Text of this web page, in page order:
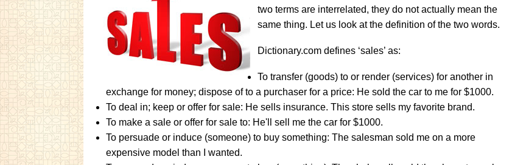
two terms are interrelated, they do not actually mean the
same thing. Let us look at the definition of the two words.
Dictionary.com defines ‘sales’ as:
To transfer (goods) to or render (services) for another in
exchange for money; dispose of to a purchaser for a price: He sold the car to me for $1000.
To deal in; keep or offer for sale: He sells insurance. This store sells my favorite brand.
To make a sale or offer for sale to: He'll sell me the car for $1000.
To persuade or induce (someone) to buy something: The salesman sold me on a more
expensive model than I wanted.